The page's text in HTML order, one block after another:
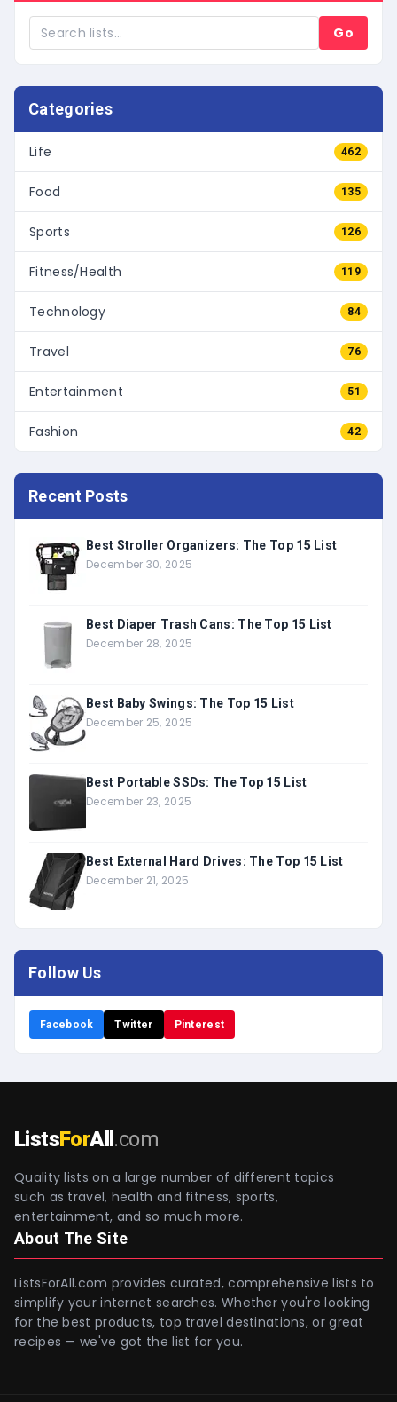
Go
Categories
Life 462
Food 135
Sports 126
Fitness/Health 119
Technology 84
Travel 76
Entertainment 51
Fashion 42
Recent Posts
Best Stroller Organizers: The Top 15 List
December 30, 2025
Best Diaper Trash Cans: The Top 15 List
December 28, 2025
Best Baby Swings: The Top 15 List
December 25, 2025
Best Portable SSDs: The Top 15 List
December 23, 2025
Best External Hard Drives: The Top 15 List
December 21, 2025
Follow Us
Facebook Twitter Pinterest
ListsForAll .com
Quality lists on a large number of different topics
such as travel, health and fitness, sports,
entertainment, and so much more.
About The Site
ListsForAll.com provides curated, comprehensive lists to
simplify your internet searches. Whether you're looking
for the best products, top travel destinations, or great
recipes — we've got the list for you.